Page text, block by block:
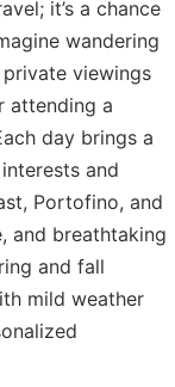
it’s a chance
wandering
viewings
attending a
day brings a
and
Portofino, and
and breathtaking
and fall
mild weather